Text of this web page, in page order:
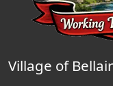
Village of